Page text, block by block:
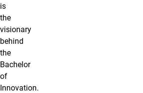
is
the
visionary
behind
the
Bachelor
of
Innovation.